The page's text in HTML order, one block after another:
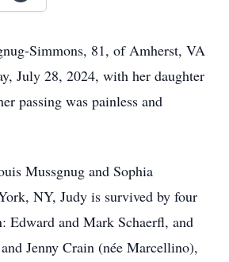
Simmons, 81, of Amherst, VA
July 28, 2024, with her daughter
passing was painless and
Mussgnug and Sophia
NY, Judy is survived by four
Edward and Mark Schaerfl, and
Jenny Crain (née Marcellino),